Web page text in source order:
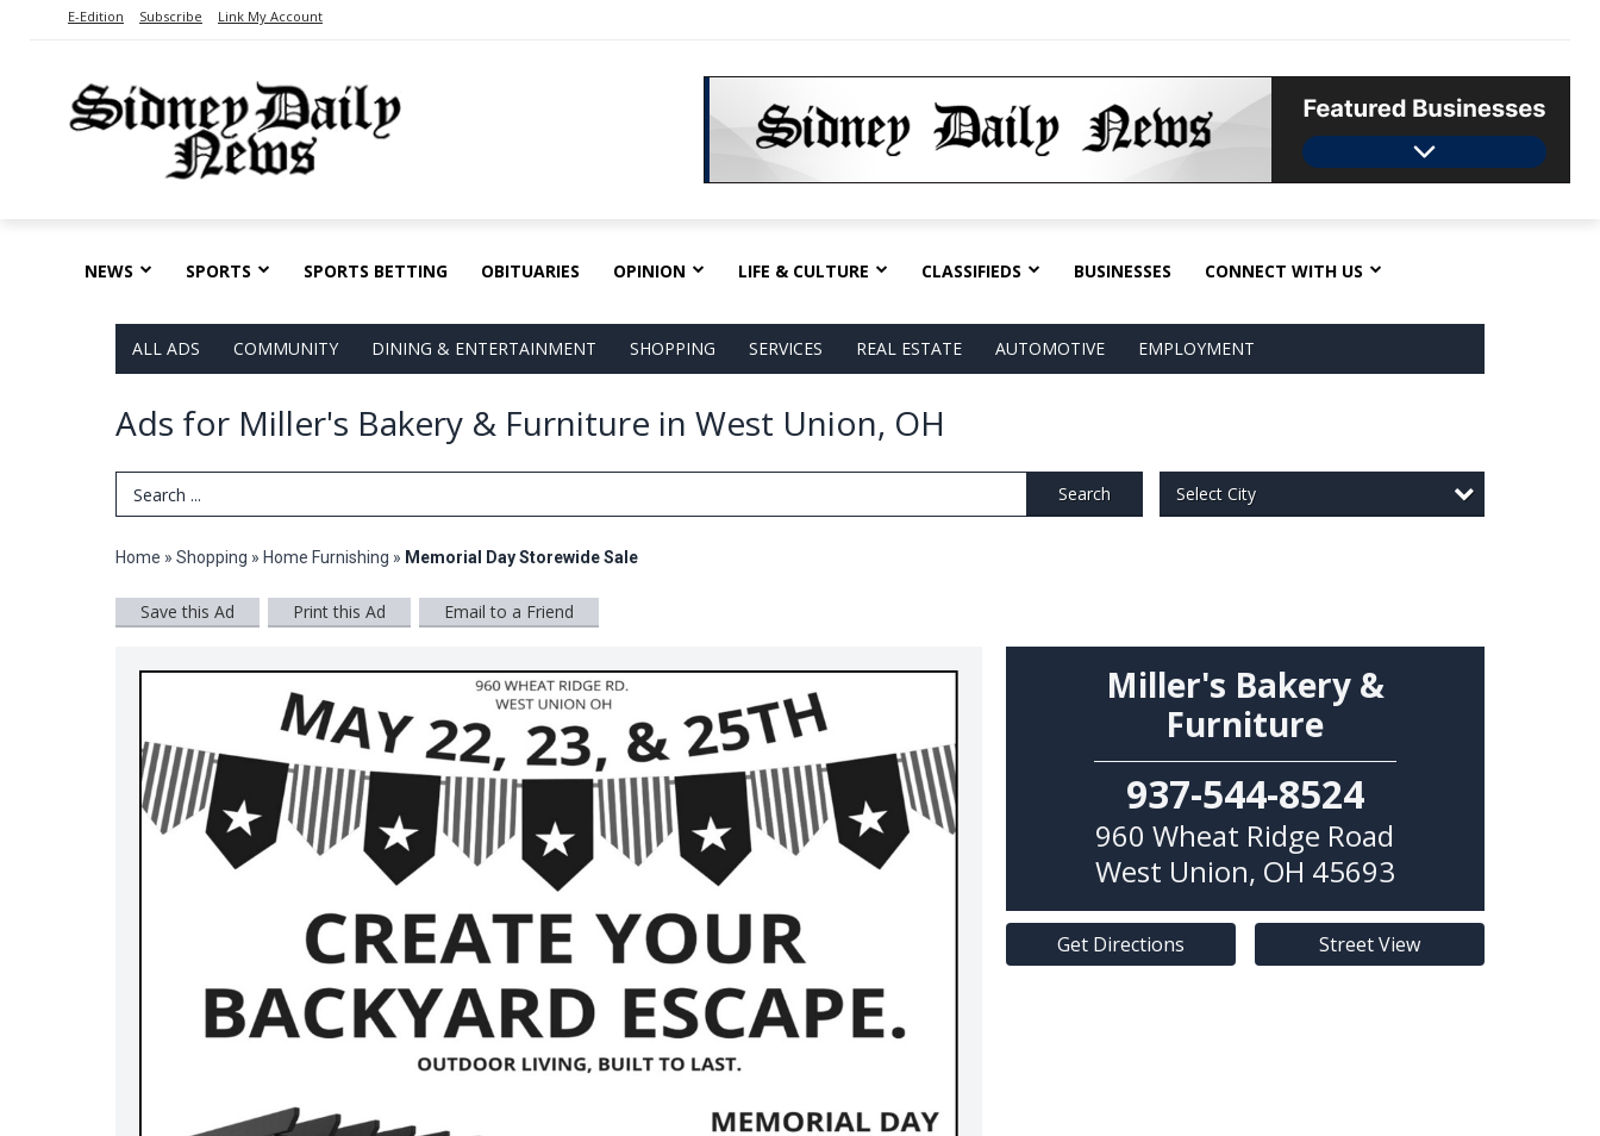
E-Edition Subscribe Link My Account
NEWS SPORTS SPORTS BETTING OBITUARIES OPINION LIFE & CULTURE CLASSIFIEDS BUSINESSES CONNECT WITH US
ALL ADS COMMUNITY DINING & ENTERTAINMENT SHOPPING SERVICES REAL ESTATE AUTOMOTIVE EMPLOYMENT
Ads for Miller's Bakery & Furniture in West Union, OH
Search Term Search Select City
Home » Shopping » Home Furnishing » Memorial Day Storewide Sale
Save this Ad Print this Ad Email to a Friend
Miller's Bakery &
Furniture
937-544-8524
960 Wheat Ridge Road
West Union, OH 45693
Get Directions Street View